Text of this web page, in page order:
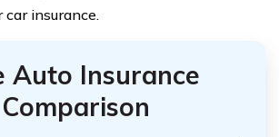
car insurance.
Auto Insurance
Comparison